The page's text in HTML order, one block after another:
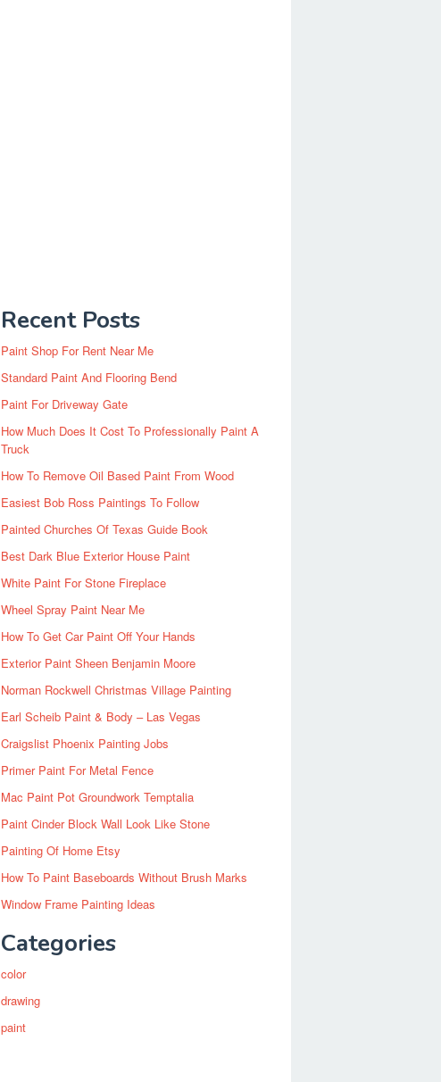
Recent Posts
Paint Shop For Rent Near Me
Standard Paint And Flooring Bend
Paint For Driveway Gate
How Much Does It Cost To Professionally Paint A
Truck
How To Remove Oil Based Paint From Wood
Easiest Bob Ross Paintings To Follow
Painted Churches Of Texas Guide Book
Best Dark Blue Exterior House Paint
White Paint For Stone Fireplace
Wheel Spray Paint Near Me
How To Get Car Paint Off Your Hands
Exterior Paint Sheen Benjamin Moore
Norman Rockwell Christmas Village Painting
Earl Scheib Paint & Body – Las Vegas
Craigslist Phoenix Painting Jobs
Primer Paint For Metal Fence
Mac Paint Pot Groundwork Temptalia
Paint Cinder Block Wall Look Like Stone
Painting Of Home Etsy
How To Paint Baseboards Without Brush Marks
Window Frame Painting Ideas
Categories
color
drawing
paint